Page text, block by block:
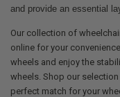
and provide an essential
Our collection of
online for your
wheels and enjoy the
wheels. Shop our
perfect match for your